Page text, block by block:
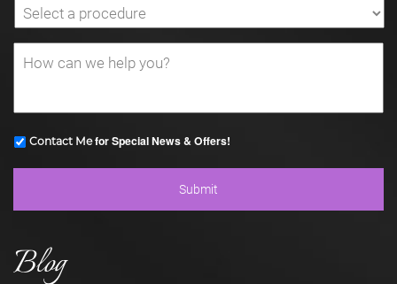
Contact Mefor Special News & Offers!
Blog